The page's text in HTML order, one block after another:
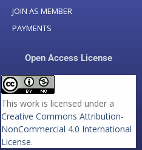
JOIN AS MEMBER
PAYMENTS
Open Access License
This work is licensed under a
Creative Commons Attribution-
NonCommercial 4.0 International
License.